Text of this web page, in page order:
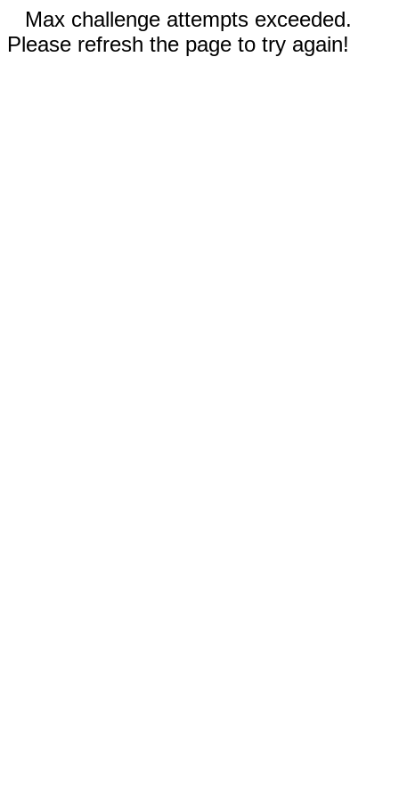
Max challenge attempts exceeded.
Please refresh the page to try again!